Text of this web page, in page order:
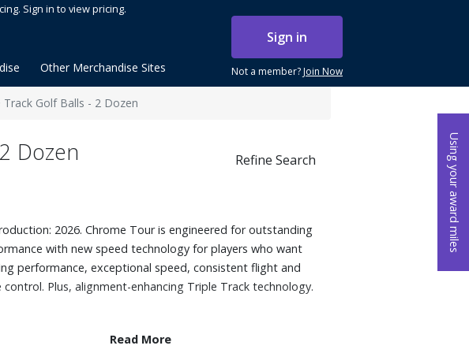
Using your award miles
Sign in to view pricing.
Sign in
Not a member?Join Now
Other Merchandise Sites
Golf Balls - 2 Dozen
Dozen Refine Search
2026. Chrome Tour is engineered for outstanding
with new speed technology for players who want
performance, exceptional speed, consistent flight and
control. Plus, alignment-enhancing Triple Track technology.
Read More